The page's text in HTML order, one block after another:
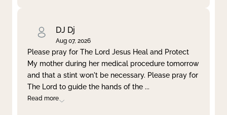
DJ Dj
Aug 07, 2026
Please pray for The Lord Jesus Heal and Protect
My mother during her medical procedure tomorrow
and that a stint won't be necessary. Please pray for
The Lord to guide the hands of the ...
Read more